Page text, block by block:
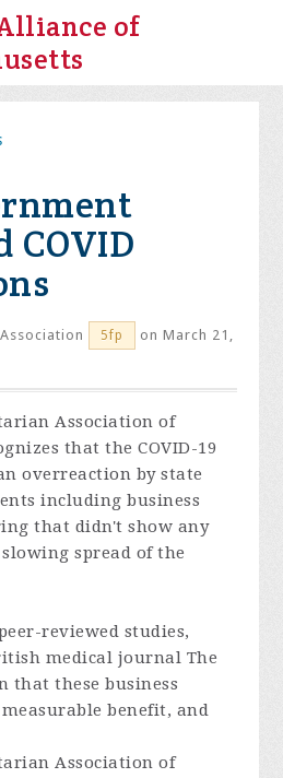
of
COVID
5fp
on March 21,
Association of
that the COVID-19
overreaction by state
including business
that didn't show any
spread of the
reviewed studies,
medical journal The
that these business
benefit, and
Association of